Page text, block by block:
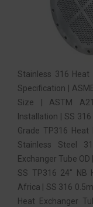
Stainless 316 Heat
Specification |
Size | ASTM
Installation | SS
Grade TP316 Heat
Stainless Steel
Exchanger Tube OD
SS TP316 24″ NB
Africa | SS 316
Heat Exchanger